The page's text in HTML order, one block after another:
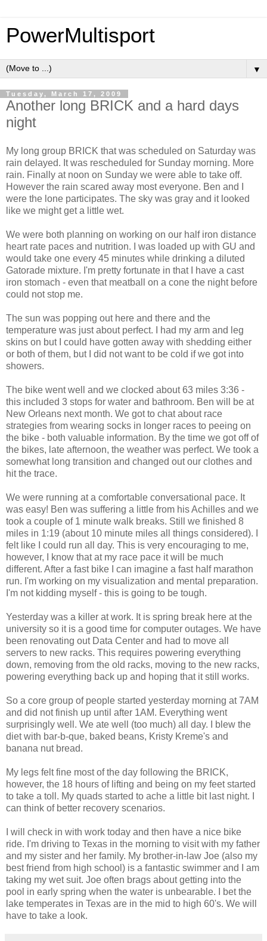
PowerMultisport
▼
Tuesday, March 17, 2009
Another long BRICK and a hard days
night
My long group BRICK that was scheduled on Saturday was
rain delayed. It was rescheduled for Sunday morning. More
rain. Finally at noon on Sunday we were able to take off.
However the rain scared away most everyone. Ben and I
were the lone participates. The sky was gray and it looked
like we might get a little wet.
We were both planning on working on our half iron distance
heart rate paces and nutrition. I was loaded up with GU and
would take one every 45 minutes while drinking a diluted
Gatorade mixture. I'm pretty fortunate in that I have a cast
iron stomach - even that meatball on a cone the night before
could not stop me.
The sun was popping out here and there and the
temperature was just about perfect. I had my arm and leg
skins on but I could have gotten away with shedding either
or both of them, but I did not want to be cold if we got into
showers.
The bike went well and we clocked about 63 miles 3:36 -
this included 3 stops for water and bathroom. Ben will be at
New Orleans next month. We got to chat about race
strategies from wearing socks in longer races to peeing on
the bike - both valuable information. By the time we got off of
the bikes, late afternoon, the weather was perfect. We took a
somewhat long transition and changed out our clothes and
hit the trace.
We were running at a comfortable conversational pace. It
was easy! Ben was suffering a little from his Achilles and we
took a couple of 1 minute walk breaks. Still we finished 8
miles in 1:19 (about 10 minute miles all things considered). I
felt like I could run all day. This is very encouraging to me,
however, I know that at my race pace it will be much
different. After a fast bike I can imagine a fast half marathon
run. I'm working on my visualization and mental preparation.
I'm not kidding myself - this is going to be tough.
Yesterday was a killer at work. It is spring break here at the
university so it is a good time for computer outages. We have
been renovating out Data Center and had to move all
servers to new racks. This requires powering everything
down, removing from the old racks, moving to the new racks,
powering everything back up and hoping that it still works.
So a core group of people started yesterday morning at 7AM
and did not finish up until after 1AM. Everything went
surprisingly well. We ate well (too much) all day. I blew the
diet with bar-b-que, baked beans, Kristy Kreme's and
banana nut bread.
My legs felt fine most of the day following the BRICK,
however, the 18 hours of lifting and being on my feet started
to take a toll. My quads started to ache a little bit last night. I
can think of better recovery scenarios.
I will check in with work today and then have a nice bike
ride. I'm driving to Texas in the morning to visit with my father
and my sister and her family. My brother-in-law Joe (also my
best friend from high school) is a fantastic swimmer and I am
taking my wet suit. Joe often brags about getting into the
pool in early spring when the water is unbearable. I bet the
lake temperates in Texas are in the mid to high 60's. We will
have to take a look.